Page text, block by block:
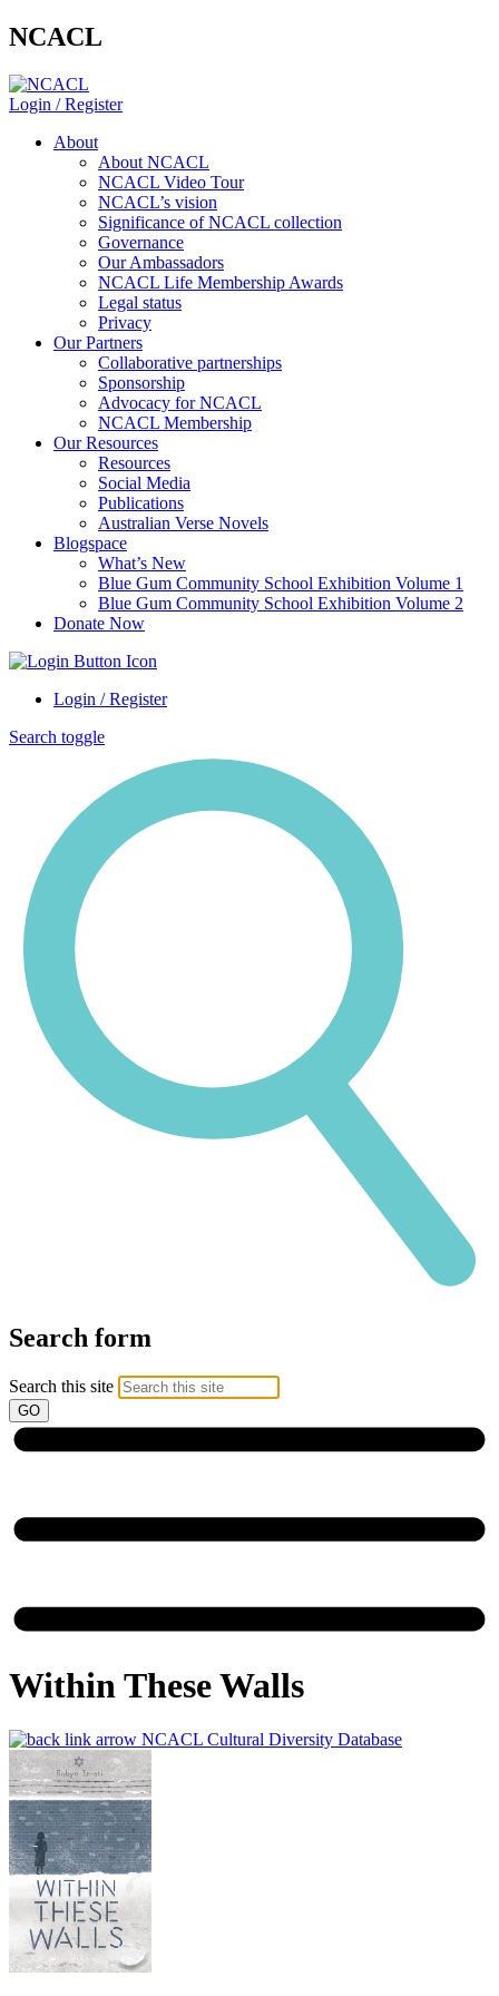
NCACL
Login / Register
About
About NCACL
NCACL Video Tour
NCACL’s vision
Significance of NCACL collection
Governance
Our Ambassadors
NCACL Life Membership Awards
Legal status
Privacy
Our Partners
Collaborative partnerships
Sponsorship
Advocacy for NCACL
NCACL Membership
Our Resources
Resources
Social Media
Publications
Australian Verse Novels
Blogspace
What’s New
Blue Gum Community School Exhibition Volume 1
Blue Gum Community School Exhibition Volume 2
Donate Now
Login / Register
Search toggle
Search form
Search this site
Within These Walls
NCACL Cultural Diversity Database